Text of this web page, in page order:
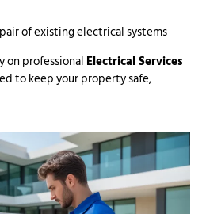
of existing electrical systems
on professional Electrical Services
to keep your property safe,